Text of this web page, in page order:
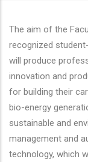
The aim of the
recognized
will produce
innovation and
for building their
bio-energy
sustainable and
management and
technology, which